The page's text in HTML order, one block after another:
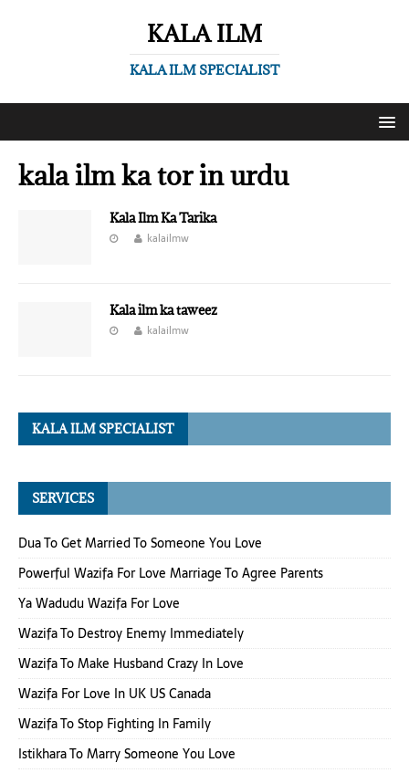
KALA ILM
KALA ILM SPECIALIST
kala ilm ka tor in urdu
Kala Ilm Ka Tarika
kalailmw
Kala ilm ka taweez
kalailmw
KALA ILM SPECIALIST
SERVICES
Dua To Get Married To Someone You Love
Powerful Wazifa For Love Marriage To Agree Parents
Ya Wadudu Wazifa For Love
Wazifa To Destroy Enemy Immediately
Wazifa To Make Husband Crazy In Love
Wazifa For Love In UK US Canada
Wazifa To Stop Fighting In Family
Istikhara To Marry Someone You Love